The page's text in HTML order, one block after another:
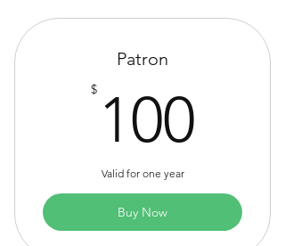
Patron
$ 100
Valid for one year
Buy Now